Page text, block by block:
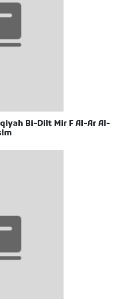
Bi-Dilt Mir F Al-Ar Al-